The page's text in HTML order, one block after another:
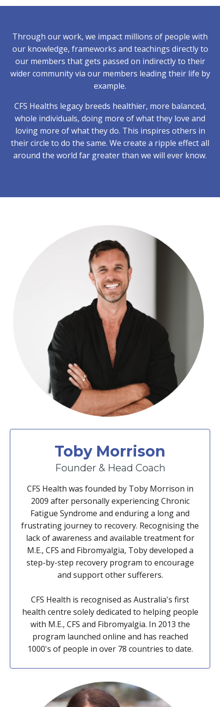
Through our work, we impact millions of people with
our knowledge, frameworks and teachings directly to
our members that gets passed on indirectly to their
wider community via our members leading their life by
example.
CFS Healths legacy breeds healthier, more balanced,
whole individuals, doing more of what they love and
loving more of what they do. This inspires others in
their circle to do the same. We create a ripple effect all
around the world far greater than we will ever know.
Toby Morrison
Founder & Head Coach
CFS Health was founded by Toby Morrison in
2009 after personally experiencing Chronic
Fatigue Syndrome and enduring a long and
frustrating journey to recovery. Recognising the
lack of awareness and available treatment for
M.E., CFS and Fibromyalgia, Toby developed a
step-by-step recovery program to encourage
and support other sufferers.
CFS Health is recognised as Australia's first
health centre solely dedicated to helping people
with M.E., CFS and Fibromyalgia. In 2013 the
program launched online and has reached
1000's of people in over 78 countries to date.